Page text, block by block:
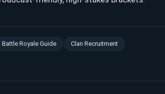
Battle Royale Guide Clan Recruitment